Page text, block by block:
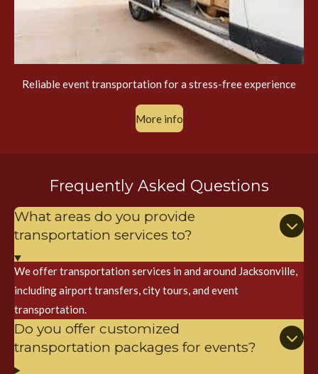
Reliable event transportation for a stress-free experience
More info
Frequently Asked Questions
What areas do you provide
transportation services to?
We offer transportation services in and around Jacksonville,
including airport transfers, city tours, and event
transportation.
Do you offer customized
transportation packages for events?